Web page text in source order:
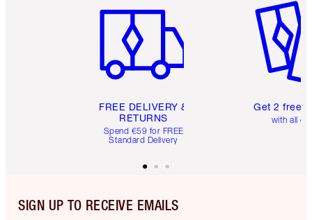
FREE DELIVERY &
RETURNS
Spend €59 for FREE
Standard Delivery
Get 2 free
with all
SIGN UP TO RECEIVE EMAILS